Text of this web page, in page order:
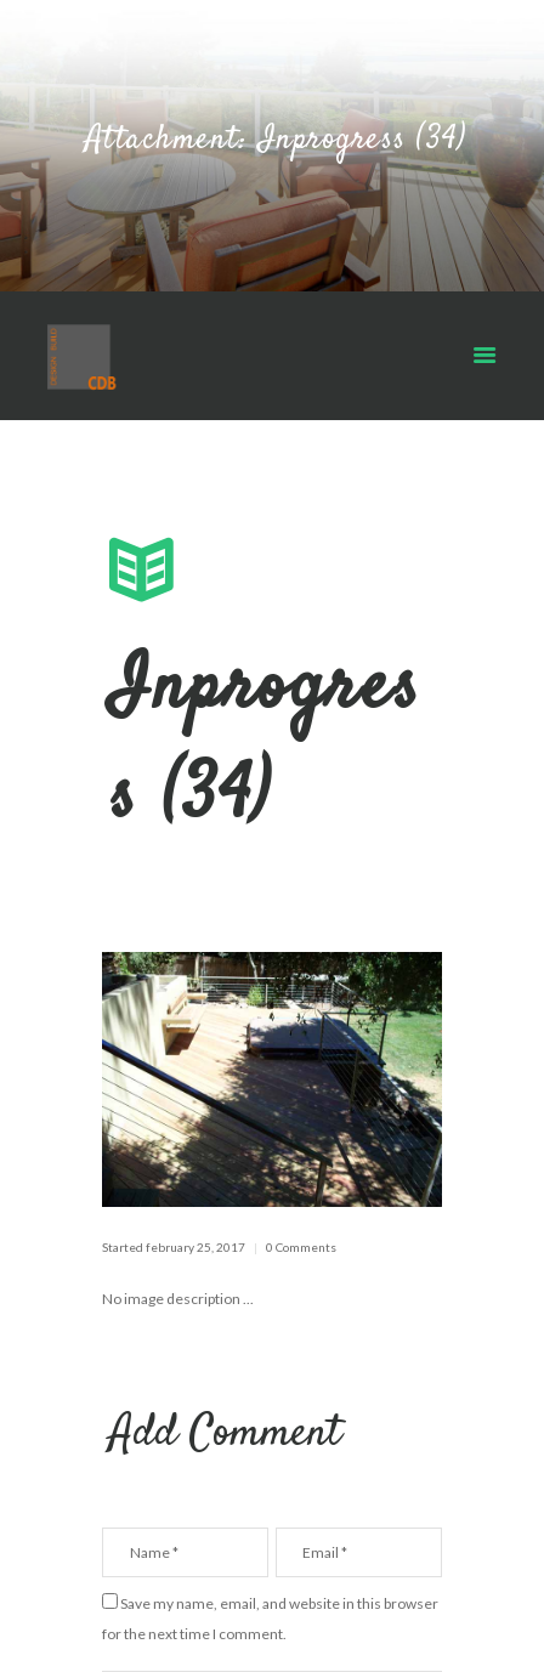
Attachment: Inprogress (34)
Inprogres
s (34)
Started february 25, 2017 0 Comments
No image description ...
Add Comment
Save my name, email, and website in this browser
for the next time I comment.